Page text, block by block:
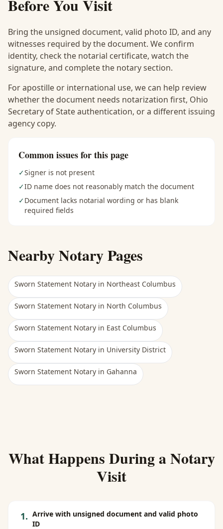
Before You Visit
Bring the unsigned document, valid photo ID, and any
witnesses required by the document. We confirm
identity, check the notarial certificate, watch the
signature, and complete the notary section.
For apostille or international use, we can help review
whether the document needs notarization first, Ohio
Secretary of State authentication, or a different issuing
agency copy.
Common issues for this page
✓Signer is not present
✓ID name does not reasonably match the document
✓Document lacks notarial wording or has blank
required fields
Nearby Notary Pages
Sworn Statement Notary in Northeast Columbus
Sworn Statement Notary in North Columbus
Sworn Statement Notary in East Columbus
Sworn Statement Notary in University District
Sworn Statement Notary in Gahanna
What Happens During a Notary
Visit
1. Arrive with unsigned document and valid photo
ID